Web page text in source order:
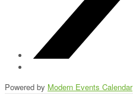
Powered by Modern Events Calendar